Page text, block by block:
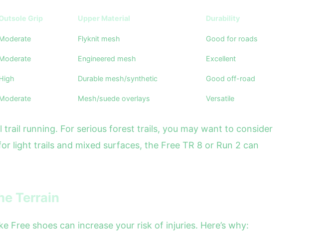
Grip Upper Material Durability
Flyknit mesh Good for roads
Engineered mesh Excellent
Durable mesh/synthetic Good off-road
Mesh/suede overlays Versatile
running. For serious forest trails, you may want to consider
light trails and mixed surfaces, the Free TR 8 or Run 2 can
Terrain
shoes can increase your risk of injuries. Here’s why: